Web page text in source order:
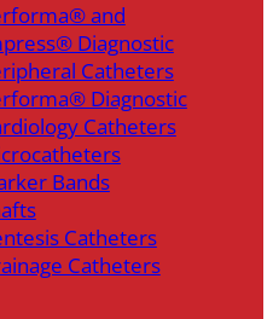
and
Diagnostic
Catheters
Diagnostic
Catheters
Bands
Catheters
Catheters